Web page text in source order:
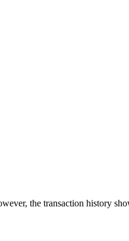
the transaction history